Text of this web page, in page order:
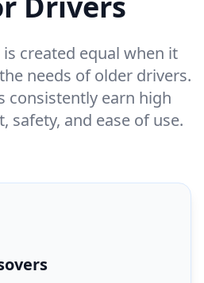
created equal when it
needs of older drivers.
consistently earn high
safety, and ease of use.